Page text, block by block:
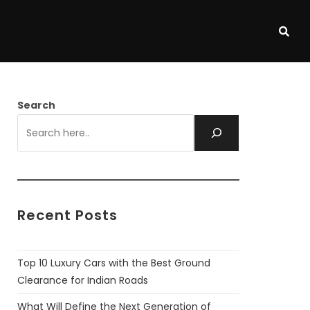
Search
Recent Posts
Top 10 Luxury Cars with the Best Ground
Clearance for Indian Roads
What Will Define the Next Generation of